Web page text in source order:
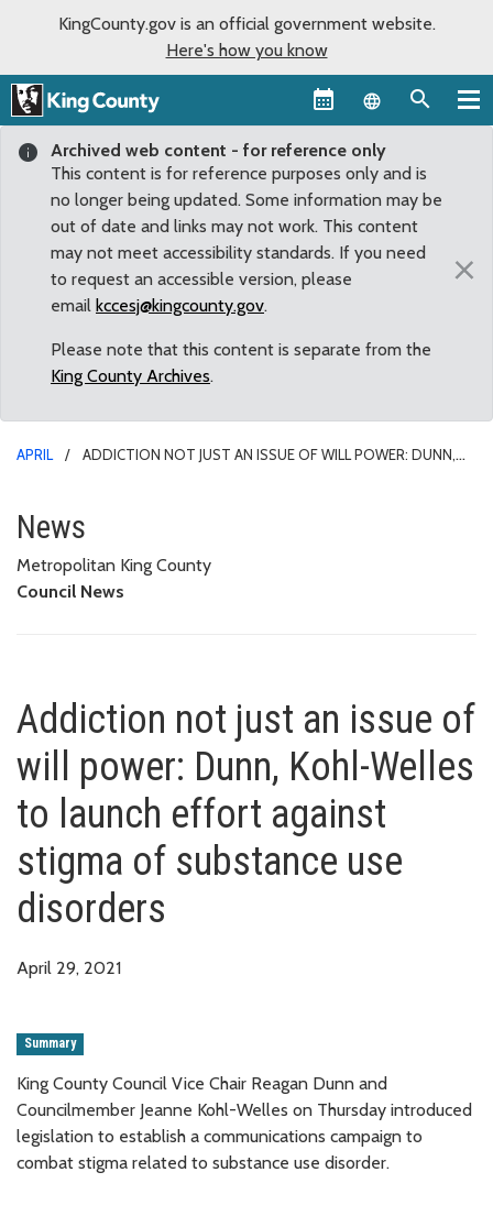
KingCounty.gov is an official government website.
Here's how you know
Language
Archived web content - for reference only
This content is for reference purposes only and is
no longer being updated. Some information may be
out of date and links may not work. This content
may not meet accessibility standards. If you need
to request an accessible version, please
email kccesj@kingcounty.gov.
Please note that this content is separate from the
King County Archives.
×
APRIL
ADDICTION NOT JUST AN ISSUE OF WILL POWER: DUNN,
Addiction not just an issue of
News
Metropolitan King County
Council News
Addiction not just an issue of
will power: Dunn, Kohl-Welles
to launch effort against
stigma of substance use
disorders
April 29, 2021
Summary
King County Council Vice Chair Reagan Dunn and
Councilmember Jeanne Kohl-Welles on Thursday introduced
legislation to establish a communications campaign to
combat stigma related to substance use disorder.